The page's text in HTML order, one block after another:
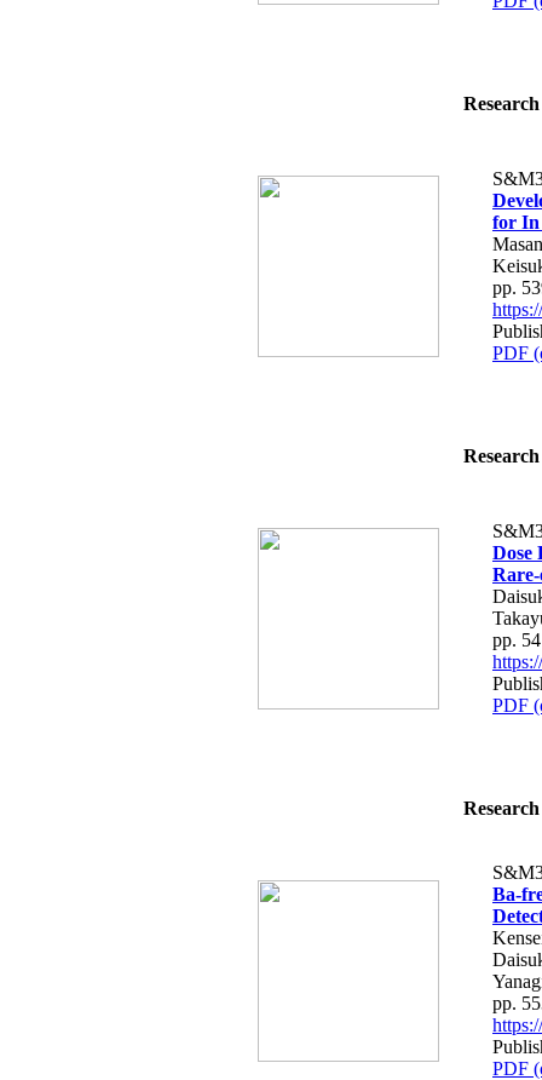
for In
pp.
PDF
Dose
pp.
PDF
Ba-
pp.
PDF